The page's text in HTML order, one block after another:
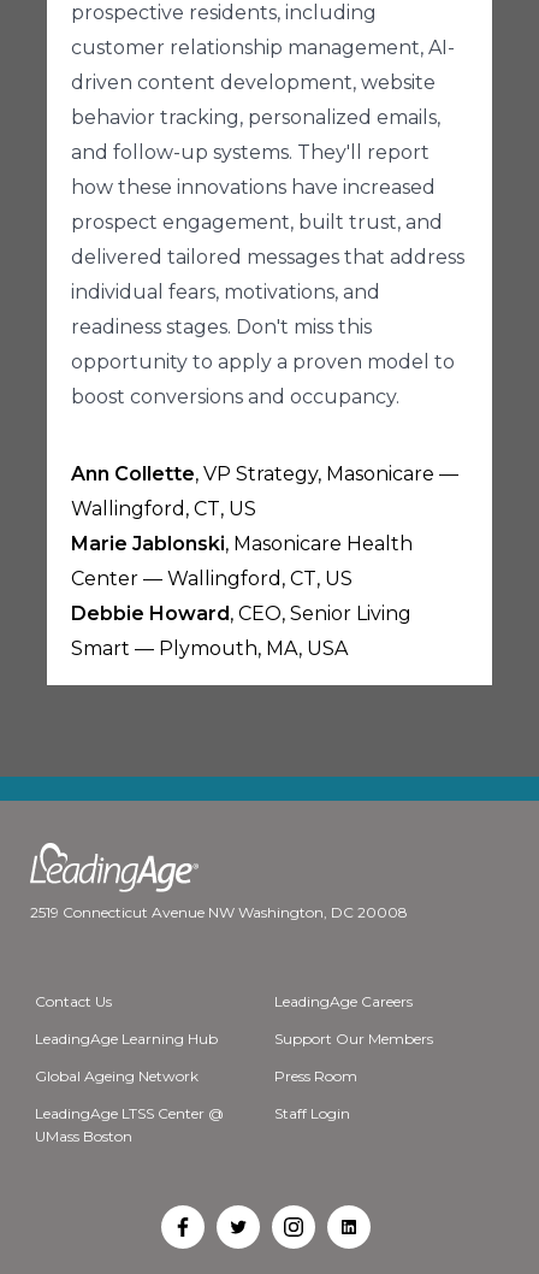
prospective residents, including
customer relationship management, AI-
driven content development, website
behavior tracking, personalized emails,
and follow-up systems. They'll report
how these innovations have increased
prospect engagement, built trust, and
delivered tailored messages that address
individual fears, motivations, and
readiness stages. Don't miss this
opportunity to apply a proven model to
boost conversions and occupancy.
Ann Collette, VP Strategy, Masonicare —
Wallingford, CT, US
Marie Jablonski, Masonicare Health
Center — Wallingford, CT, US
Debbie Howard, CEO, Senior Living
Smart — Plymouth, MA, USA
2519 Connecticut Avenue NW Washington, DC 20008
Contact Us LeadingAge Careers
LeadingAge Learning Hub Support Our Members
Global Ageing Network Press Room
LeadingAge LTSS Center @
UMass Boston
Staff Login
OpenOpenOpenOpen